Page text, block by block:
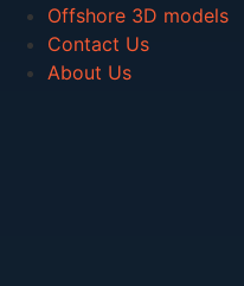
Offshore 3D models
Contact Us
About Us